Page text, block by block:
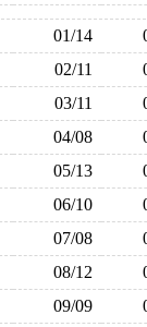
01/14
02/11
03/11
04/08
05/13
06/10
07/08
08/12
09/09